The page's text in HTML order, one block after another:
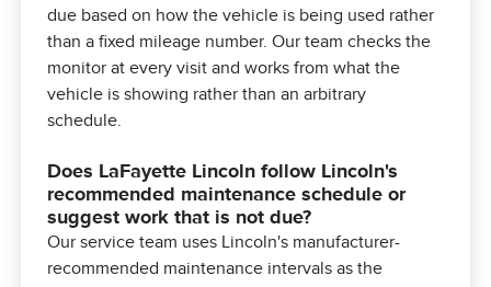
due based on how the vehicle is being used rather
than a fixed mileage number. Our team checks the
monitor at every visit and works from what the
vehicle is showing rather than an arbitrary
schedule.
Does LaFayette Lincoln follow Lincoln's
recommended maintenance schedule or
suggest work that is not due?
Our service team uses Lincoln's manufacturer-
recommended maintenance intervals as the